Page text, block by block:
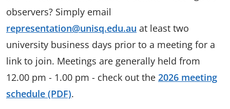
observers? Simply email
representation@unisq.edu.au at least two
university business days prior to a meeting for a
link to join. Meetings are generally held from
12.00 pm - 1.00 pm - check out the 2026 meeting
schedule (PDF).